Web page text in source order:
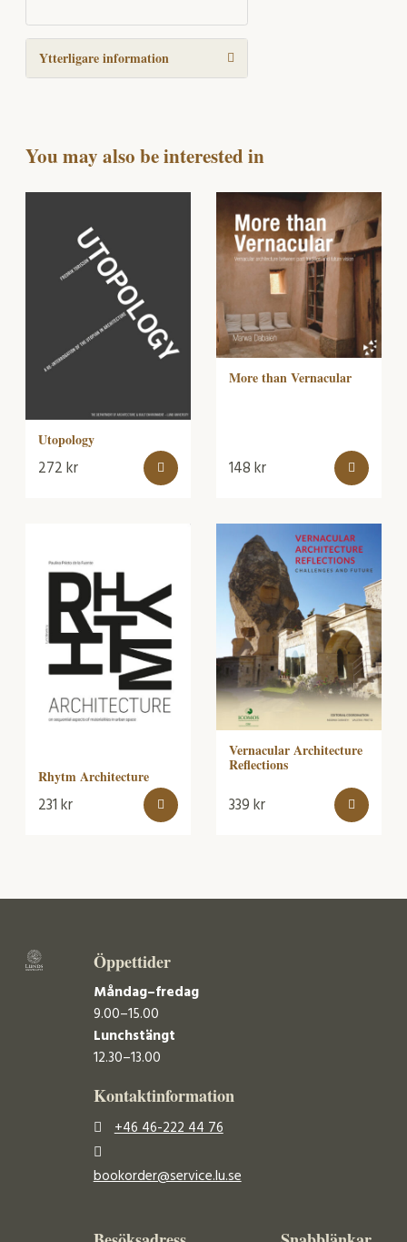
Ytterligare information
You may also be interested in
Utopology
272kr
More than Vernacular
148kr
Rhytm Architecture
231kr
Vernacular Architecture
Reflections
339kr
Öppettider
Måndag–fredag
9.00–15.00
Lunchstängt
12.30–13.00
Kontaktinformation
+46 46-222 44 76
bookorder@service.lu.se